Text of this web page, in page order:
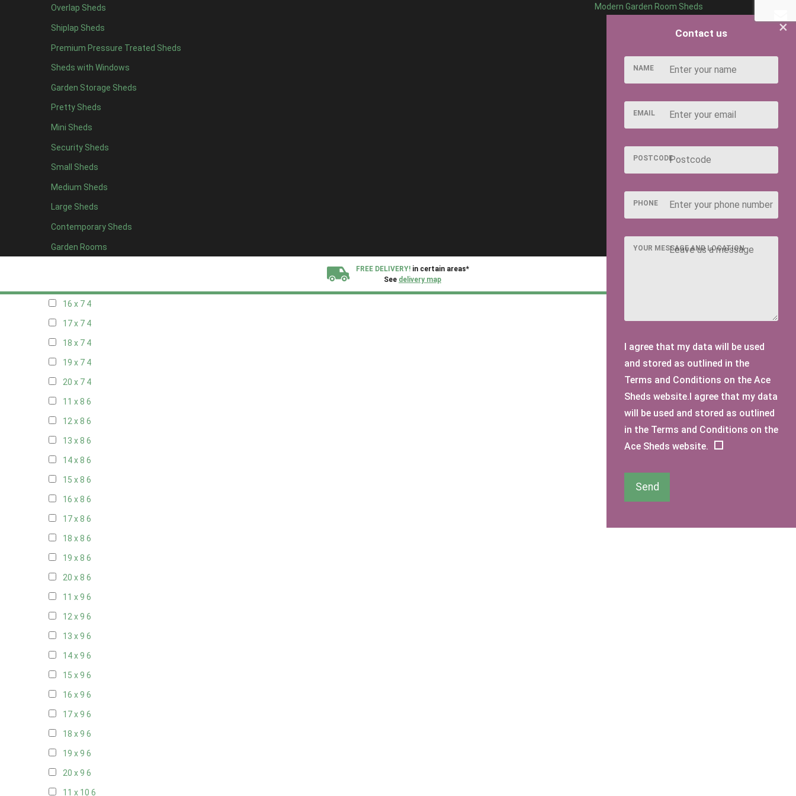
Overlap Sheds
Shiplap Sheds
Premium Pressure Treated Sheds
Sheds with Windows
Garden Storage Sheds
Pretty Sheds
Mini Sheds
Security Sheds
Small Sheds
Medium Sheds
Large Sheds
Contemporary Sheds
Garden Rooms
Modern Garden Room Sheds
FREE DELIVERY! in certain areas*
See delivery map
11 x 64
12 x 64
13 x 6 4
14 x 64
15 x 64
16 x 64
17 x 64
18 x 64
19 x 64
20 x 64
11 x 74
12 x 74
13 x 74
16 x 7 4
17 x 7 4
18 x 7 4
19 x 7 4
20 x 7 4
11 x 8 6
12 x 8 6
13 x 8 6
14 x 8 6
15 x 8 6
16 x 8 6
17 x 8 6
18 x 8 6
19 x 8 6
20 x 8 6
11 x 9 6
12 x 9 6
13 x 9 6
14 x 9 6
15 x 9 6
16 x 9 6
17 x 9 6
18 x 9 6
19 x 9 6
20 x 9 6
11 x 10 6
×
Contact us
NAME
EMAIL
POSTCODE
PHONE
YOUR MESSAGE AND LOCATION
I agree that my data will be used
and stored as outlined in the
Terms and Conditions on the Ace
Sheds website.I agree that my data
will be used and stored as outlined
in the Terms and Conditions on the
Ace Sheds website.
Send